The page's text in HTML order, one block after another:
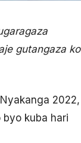
gutangaza ko
2022,
byo kuba hari